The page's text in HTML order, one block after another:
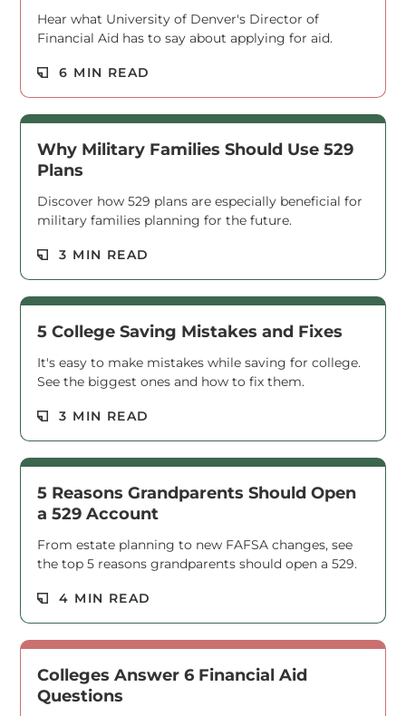
Hear what University of Denver's Director of
Financial Aid has to say about applying for aid.
6 MIN READ
Why Military Families Should Use 529
Plans
Discover how 529 plans are especially beneficial for
military families planning for the future.
3 MIN READ
5 College Saving Mistakes and Fixes
It's easy to make mistakes while saving for college.
See the biggest ones and how to fix them.
3 MIN READ
5 Reasons Grandparents Should Open
a 529 Account
From estate planning to new FAFSA changes, see
the top 5 reasons grandparents should open a 529.
4 MIN READ
Colleges Answer 6 Financial Aid
Questions